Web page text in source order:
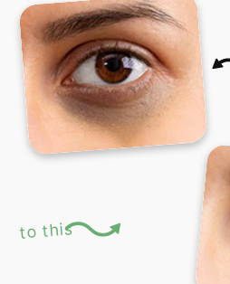
to this